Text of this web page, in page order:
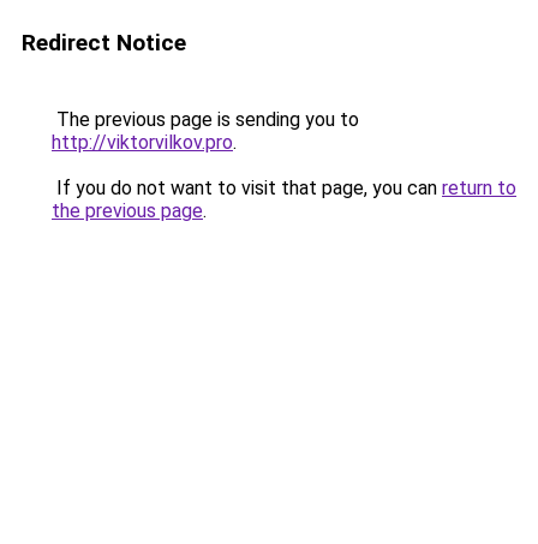
Redirect Notice
The previous page is sending you to
http://viktorvilkov.pro.
If you do not want to visit that page, you can return to
the previous page.